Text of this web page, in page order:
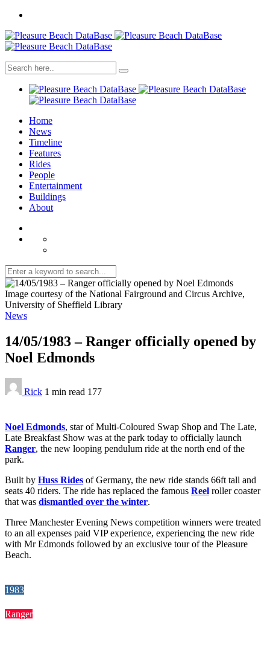
Home
News
Timeline
Features
Rides
People
Entertainment
Buildings
About
Image courtesy of the National Fairground and Circus Archive,
University of Sheffield Library
News
14/05/1983 – Ranger officially opened by
Noel Edmonds
Rick 1 min read 177
Noel Edmonds, star of Multi-Coloured Swap Shop and The Late,
Late Breakfast Show was at the park today to officially launch
Ranger, the new looping pendulum ride at the north end of the
park.
Built by Huss Rides of Germany, the new ride stands 66ft tall and
seats 40 riders. The ride has replaced the famous Reel roller coaster
that was dismantled over the winter.
Three Manchester Evening News competition winners were treated
to an all expenses paid VIP experience, experiencing the new ride
with Mr Edmonds followed by an exclusive tour of the Pleasure
Beach.
1983
Ranger